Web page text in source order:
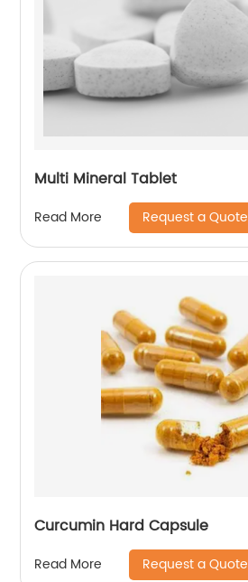
Multi Mineral Tablet
Read More Request a Quote
Curcumin Hard Capsule
Read More Request a Quote